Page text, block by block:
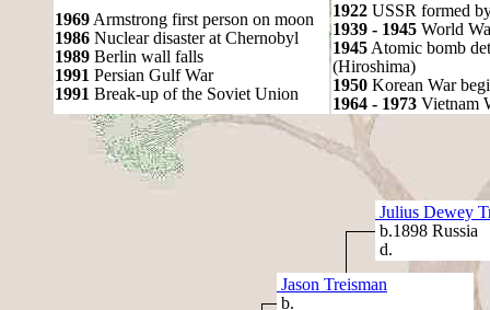
1969 Armstrong first person on moon
1986 Nuclear disaster at Chernobyl
1989 Berlin wall falls
1991 Persian Gulf War
1991 Break-up of the Soviet Union
1922 USSR formed
1939 - 1945 World
1945 Atomic bomb
(Hiroshima)
1950 Korean War
1964 - 1973 Vietnam
Julius Dewey
b.1898 Russia
d.
Jason Treisman
b.